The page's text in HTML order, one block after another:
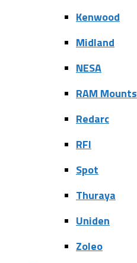
Kenwood
Midland
NESA
RAM Mounts
Redarc
RFI
Spot
Thuraya
Uniden
Zoleo